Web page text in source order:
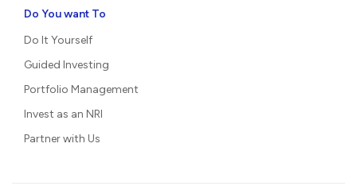
Do You want To
Do It Yourself
Guided Investing
Portfolio Management
Invest as an NRI
Partner with Us